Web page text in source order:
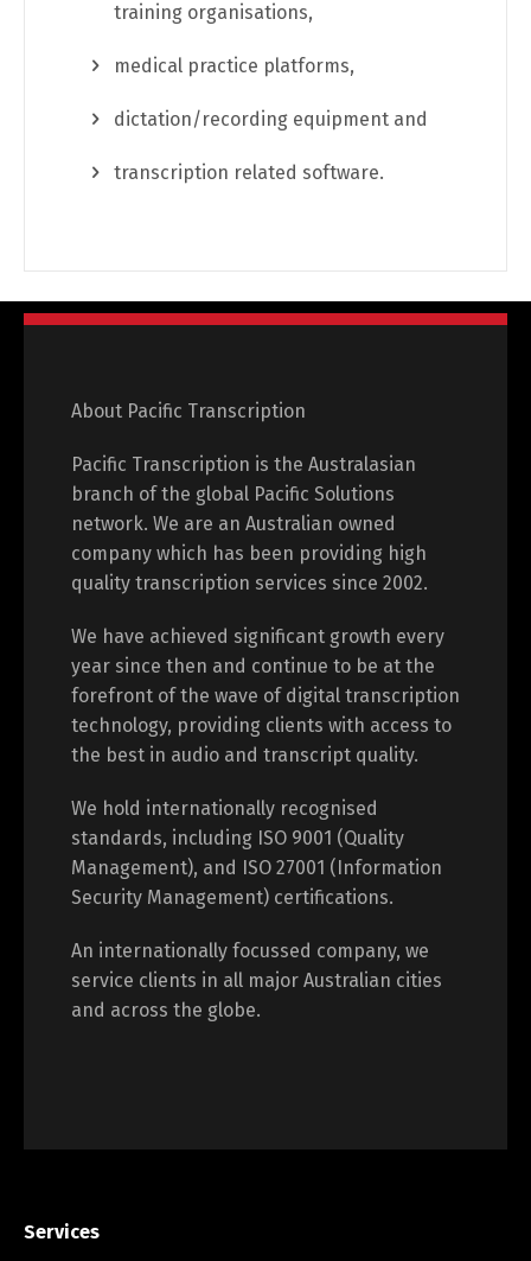
training organisations,
medical practice platforms,
dictation/recording equipment and
transcription related software.
About Pacific Transcription
Pacific Transcription is the Australasian
branch of the global Pacific Solutions
network. We are an Australian owned
company which has been providing high
quality transcription services since 2002.
We have achieved significant growth every
year since then and continue to be at the
forefront of the wave of digital transcription
technology, providing clients with access to
the best in audio and transcript quality.
We hold internationally recognised
standards, including ISO 9001 (Quality
Management), and ISO 27001 (Information
Security Management) certifications.
An internationally focussed company, we
service clients in all major Australian cities
and across the globe.
Services